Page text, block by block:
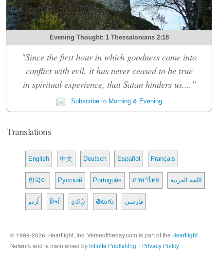
Evening Thought: 1 Thessalonians 2:18
"Since the first hour in which goodness came into
conflict with evil, it has never ceased to be true
in spiritual experience, that Satan hinders us...."
Subscribe to Morning & Evening
Translations
English 中文 Deutsch Español Français
한국어 Русский Português ภาษาไทย اللغة العربية
اُردو हिन्दी தமிழ் తెలుగు فارسی
© 1998-2026, Heartlight, Inc. Verseoftheday.com is part of the Heartlight
Network and is maintained by Infinite Publishing. | Privacy Policy